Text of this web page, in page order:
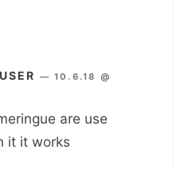
—10.6.18 @
are use
it it works